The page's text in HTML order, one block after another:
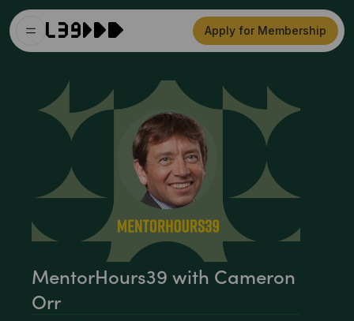
Apply for Membership
MentorHours39 with Cameron
Orr